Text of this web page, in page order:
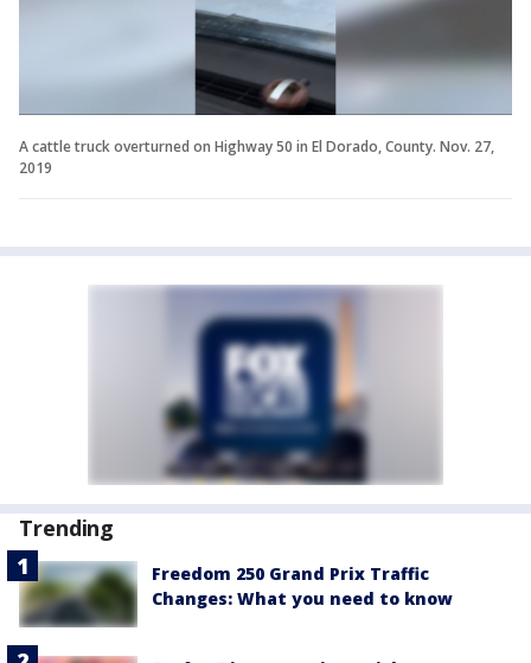
A cattle truck overturned on Highway 50 in El Dorado, County. Nov. 27,
2019
Trending
Freedom 250 Grand Prix Traffic
Changes: What you need to know